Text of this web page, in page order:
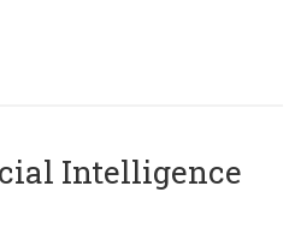
Intelligence